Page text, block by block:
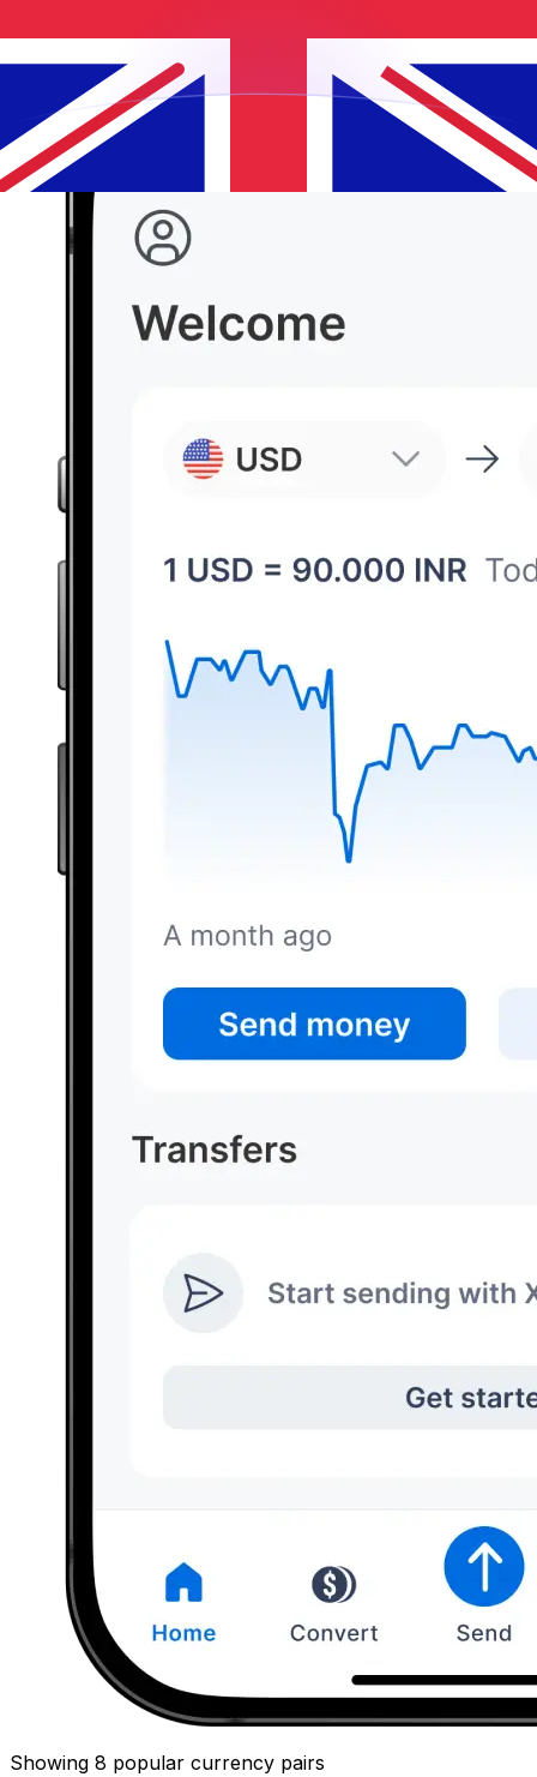
Showing 8 popular currency pairs